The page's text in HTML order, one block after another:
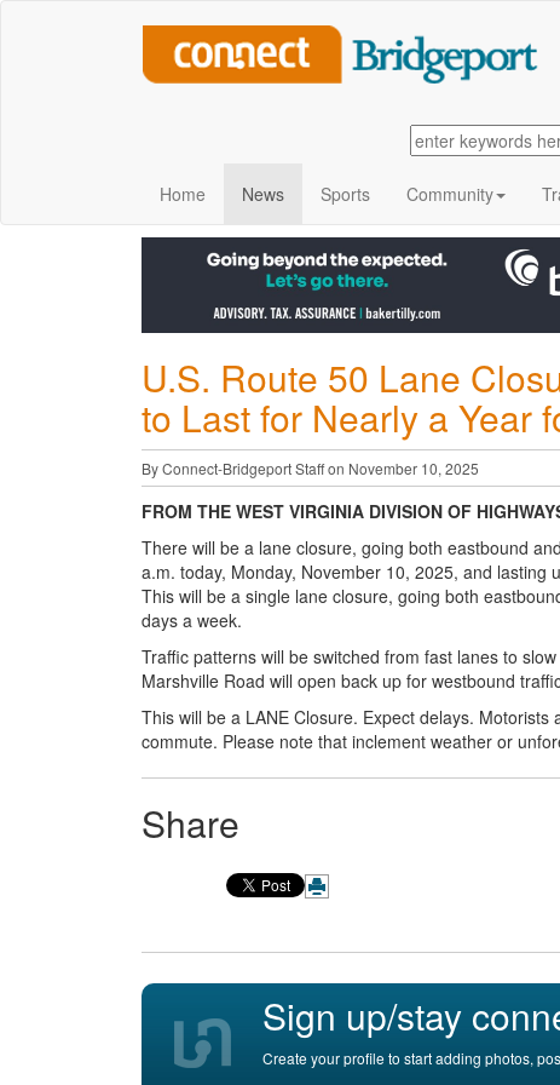
Home News Sports Community
U.S. Route 50 Lane
to Last for Nearly a Year
By Connect-Bridgeport Staff on November 10, 2025
FROM THE WEST VIRGINIA DIVISION OF
There will be a lane closure, going both eastbound and
a.m. today, Monday, November 10, 2025, and
This will be a single lane closure, going both
days a week.
Traffic patterns will be switched from fast lanes to
Marshville Road will open back up for westbound
This will be a LANE Closure. Expect delays. Motorists
commute. Please note that inclement weather or
Share
Sign up/stay
Create your profile to start adding photos,